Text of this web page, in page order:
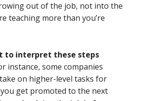
out of the job, not into the
teaching more than you’re
to interpret these steps
instance, some companies
on higher-level tasks for
get promoted to the next